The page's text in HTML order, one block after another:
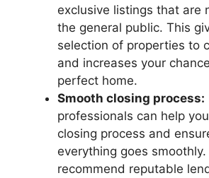
exclusive listings that are
the general public. This
selection of properties to
and increases your
perfect home.
Smooth closing process:
professionals can help
closing process and
everything goes
recommend reputable